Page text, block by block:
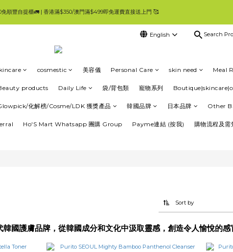
順豐自提櫃🚛 | 香港滿$350/澳門滿$499即免運費直接送上門 🥰
順豐自提櫃🚛 | 香港滿$350/澳門滿$499即免運費直接送上門 🥰
間 4-7 工作天內 ✨登記Ho'S Mart會員消費$100即=2%回贈，會員仲有其他優惠，買得多，回贈
5
4
8
7
0
5
4
9
8
9
8
3
9
2
0
9
8
1
5
4
免順豐自提櫃🚛 | 香港滿$350/澳門滿$499即免運費直接送上門 🥰
English Search
cosmestic 美容儀 Personal Care skin need Meal
products Daily Life 袋/背包類 寵物系列
化解榜/Cosme/LDK 獲獎產品 韓國品牌 日本品牌 Other
Ho'S Mart Whatsapp 團購 Group Payme連結 (按我) 購物流程及需
Sort by
護膚品牌，從韓國成分和文化中汲取靈感，創造令人愉悅的感